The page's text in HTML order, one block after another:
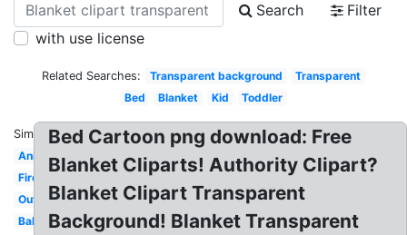
Search
Filter
with use license
Related Searches: Transparent background
Transparent
Bed
Blanket Kid Toddler
Similar:
Animated
Fire
Outline
Baby
Bed Cartoon png download: Free
Blanket Cliparts! Authority Clipart?
Blanket Clipart Transparent
Background! Blanket Transparent